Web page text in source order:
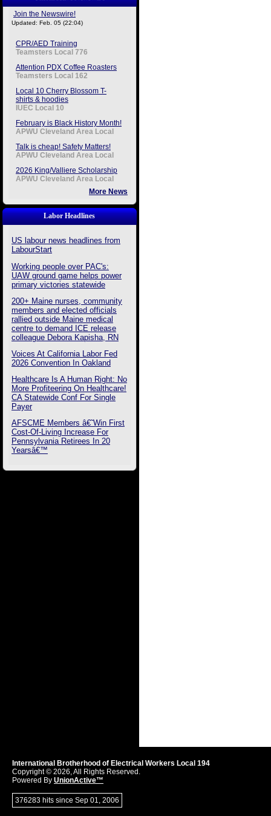
Join the Newswire!
Updated: Feb. 05 (22:04)
CPR/AED Training
Teamsters Local 776
Attention PDX Coffee Roasters
Teamsters Local 162
Local 10 Cherry Blossom T-
shirts & hoodies
IUEC Local 10
February is Black History Month!
APWU Cleveland Area Local
Talk is cheap! Safety Matters!
APWU Cleveland Area Local
2026 King/Valliere Scholarship
APWU Cleveland Area Local
More News
Labor Headlines
US labour news headlines from
LabourStart
Working people over PAC's:
UAW ground game helps power
primary victories statewide
200+ Maine nurses, community
members and elected officials
rallied outside Maine medical
centre to demand ICE release
colleague Debora Kapisha, RN
Voices At California Labor Fed
2026 Convention In Oakland
Healthcare Is A Human Right: No
More Profiteering On Healthcare!
CA Statewide Conf For Single
Payer
AFSCME Members â€˜Win First
Cost-Of-Living Increase For
Pennsylvania Retirees In 20
Yearsâ€™
International Brotherhood of Electrical Workers Local 194
Copyright © 2026, All Rights Reserved.
Powered By UnionActive™
376283 hits since Sep 01, 2006